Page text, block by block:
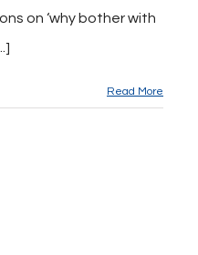
on ‘why bother with
Read More